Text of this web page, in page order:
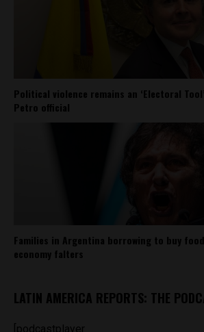
Political violence remains an ‘Electoral
Petro official
Families in Argentina borrowing to buy food
economy falters
LATIN AMERICA REPORTS: THE
[podcastplayer